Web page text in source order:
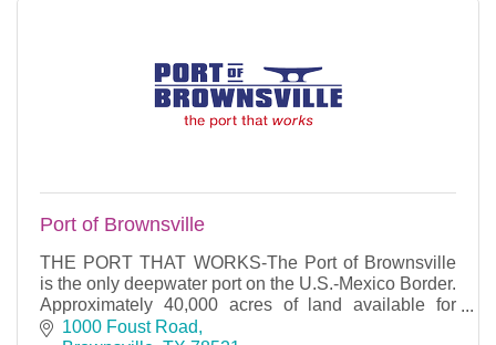
Port of Brownsville
THE PORT THAT WORKS-The Port of Brownsville
is the only deepwater port on the U.S.-Mexico Border.
Approximately 40,000 acres of land available for
development and 17 miles of waterfront access.
1000 Foust Road